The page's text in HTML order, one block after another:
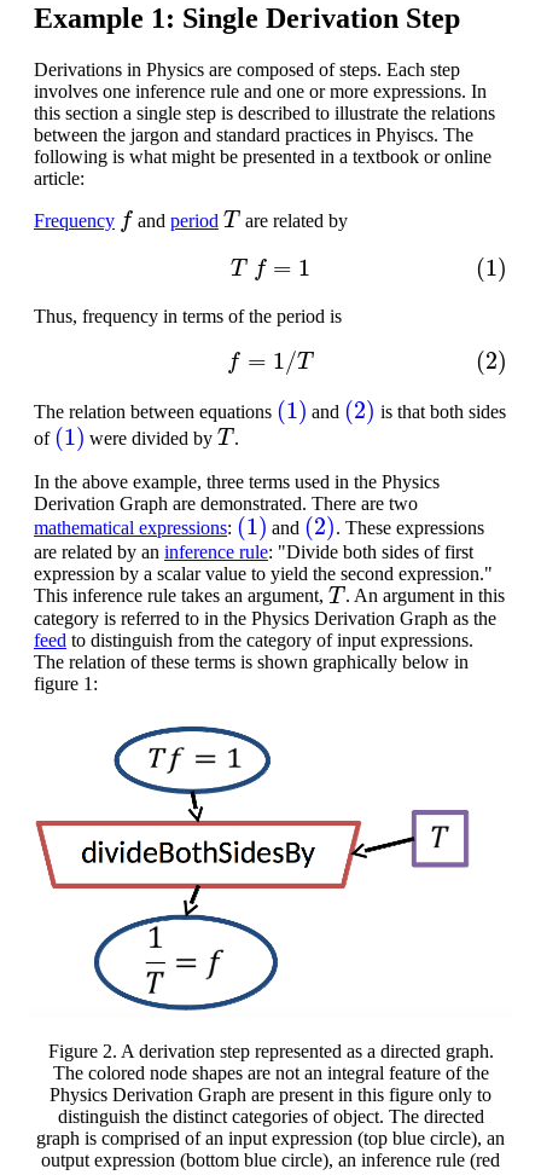
Example 1: Single Derivation Step
Derivations in Physics are composed of steps. Each step
involves one inference rule and one or more expressions. In
this section a single step is described to illustrate the relations
between the jargon and standard practices in Phyiscs. The
following is what might be presented in a textbook or online
article:
Frequency
f
and period
T
are related by
(1)T =1
Thus, frequency in terms of the period is
(2) =1 /T
The relation between equations
(1)
and
(2)
is that both sides
of
(1)
were divided by
T
.
In the above example, three terms used in the Physics
Derivation Graph are demonstrated. There are two
mathematical expressions:
(1)
and
(2)
. These expressions
are related by an inference rule: "Divide both sides of first
expression by a scalar value to yield the second expression."
This inference rule takes an argument,
T
. An argument in this
category is referred to in the Physics Derivation Graph as the
feed to distinguish from the category of input expressions.
The relation of these terms is shown graphically below in
figure 1:
Figure 2. A derivation step represented as a directed graph.
The colored node shapes are not an integral feature of the
Physics Derivation Graph are present in this figure only to
distinguish the distinct categories of object. The directed
graph is comprised of an input expression (top blue circle), an
output expression (bottom blue circle), an inference rule (red